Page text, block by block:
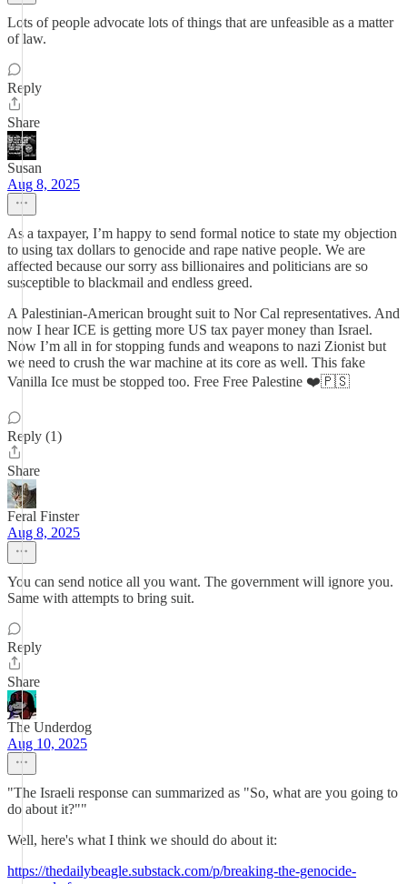
Lots of people advocate lots of things that are unfeasible as a matter
of law.
Reply
Share
Susan
Aug 8, 2025
As a taxpayer, I’m happy to send formal notice to state my objection
to using tax dollars to genocide and rape native people. We are
affected because our sorry ass billionaires and politicians are so
susceptible to blackmail and endless greed.
A Palestinian-American brought suit to Nor Cal representatives. And
now I hear ICE is getting more US tax payer money than Israel.
Now I’m all in for stopping funds and weapons to nazi Zionist but
we need to crush the war machine at its core as well. This fake
Vanilla Ice must be stopped too. Free Free Palestine ❤️🇵🇸
Reply (1)
Share
Feral Finster
Aug 8, 2025
You can send notice all you want. The government will ignore you.
Same with attempts to bring suit.
Reply
Share
The Underdog
Aug 10, 2025
"The Israeli response can summarized as "So, what are you going to
do about it?""
Well, here's what I think we should do about it:
https://thedailybeagle.substack.com/p/breaking-the-genocide-